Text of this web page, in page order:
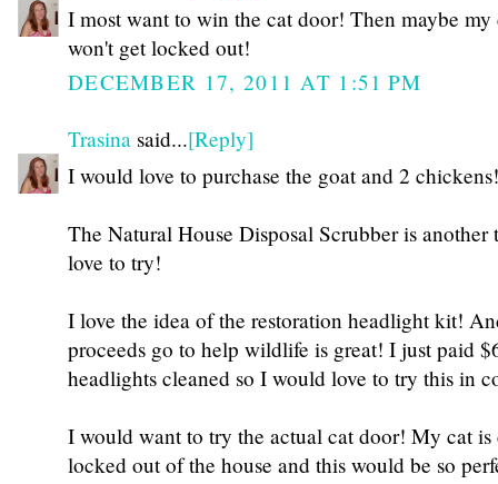
I most want to win the cat door! Then maybe my
won't get locked out!
DECEMBER 17, 2011 AT 1:51 PM
Trasina said...[Reply]
I would love to purchase the goat and 2 chickens!
The Natural House Disposal Scrubber is
love to try!
I love the idea of the restoration headlight kit!
proceeds go to help wildlife is great! I just paid
headlights cleaned so I would love to try this in
I would want to try the actual cat door! My cat
locked out of the house and this would be so